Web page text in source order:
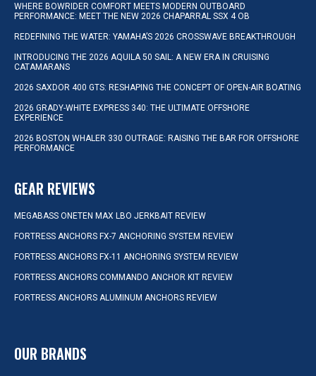
WHERE BOWRIDER COMFORT MEETS MODERN OUTBOARD
PERFORMANCE: MEET THE NEW 2026 CHAPARRAL SSX 4 OB
REDEFINING THE WATER: YAMAHA’S 2026 CROSSWAVE BREAKTHROUGH
INTRODUCING THE 2026 AQUILA 50 SAIL: A NEW ERA IN CRUISING
CATAMARANS
2026 SAXDOR 400 GTS: RESHAPING THE CONCEPT OF OPEN-AIR BOATING
2026 GRADY-WHITE EXPRESS 340: THE ULTIMATE OFFSHORE
EXPERIENCE
2026 BOSTON WHALER 330 OUTRAGE: RAISING THE BAR FOR OFFSHORE
PERFORMANCE
GEAR REVIEWS
MEGABASS ONETEN MAX LBO JERKBAIT REVIEW
FORTRESS ANCHORS FX-7 ANCHORING SYSTEM REVIEW
FORTRESS ANCHORS FX-11 ANCHORING SYSTEM REVIEW
FORTRESS ANCHORS COMMANDO ANCHOR KIT REVIEW
FORTRESS ANCHORS ALUMINUM ANCHORS REVIEW
OUR BRANDS